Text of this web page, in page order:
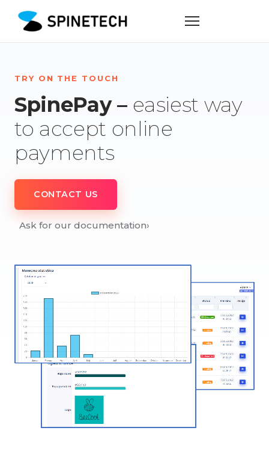
TRY ON THE TOUCH
SpinePay – easiest way
to accept online
payments
CONTACT US
Ask for our documentation›